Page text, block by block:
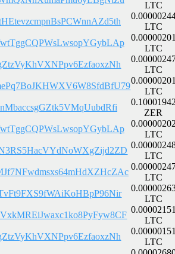
LTC
LTC
LTC
LTC
LTC
ZER
LTC
LTC
LTC
LTC
LTC
LTC